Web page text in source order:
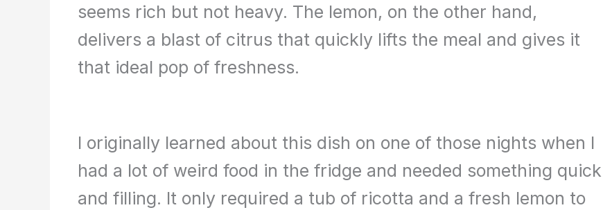
seems rich but not heavy. The lemon, on the other hand,
delivers a blast of citrus that quickly lifts the meal and gives it
that ideal pop of freshness.
I originally learned about this dish on one of those nights when I
had a lot of weird food in the fridge and needed something quick
and filling. It only required a tub of ricotta and a fresh lemon to